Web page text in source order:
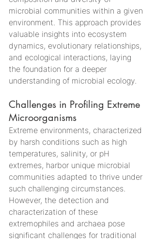
microbial communities within a given
environment. This approach provides
valuable insights into ecosystem
dynamics, evolutionary relationships,
and ecological interactions, laying
the foundation for a deeper
understanding of microbial ecology.
Challenges in Profiling Extreme
Microorganisms
Extreme environments, characterized
by harsh conditions such as high
temperatures, salinity, or pH
extremes, harbor unique microbial
communities adapted to thrive under
such challenging circumstances.
However, the detection and
characterization of these
extremophiles and archaea pose
significant challenges for traditional